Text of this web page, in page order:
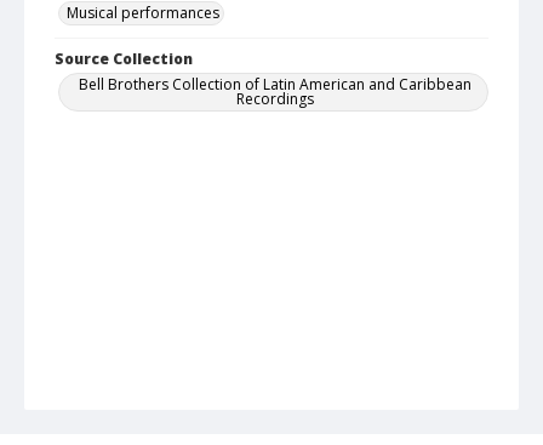
Musical performances
Source Collection
Bell Brothers Collection of Latin American and Caribbean
Recordings